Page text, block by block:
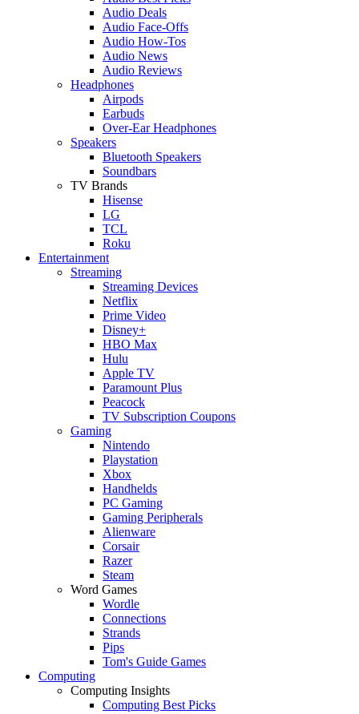
Audio Deals
Audio Face-Offs
Audio How-Tos
Audio News
Audio Reviews
Headphones
Airpods
Earbuds
Over-Ear Headphones
Speakers
Bluetooth Speakers
Soundbars
TV Brands
Hisense
LG
TCL
Roku
Entertainment
Streaming
Streaming Devices
Netflix
Prime Video
Disney+
HBO Max
Hulu
Apple TV
Paramount Plus
Peacock
TV Subscription Coupons
Gaming
Nintendo
Playstation
Xbox
Handhelds
PC Gaming
Gaming Peripherals
Alienware
Corsair
Razer
Steam
Word Games
Wordle
Connections
Strands
Pips
Tom's Guide Games
Computing
Computing Insights
Computing Best Picks